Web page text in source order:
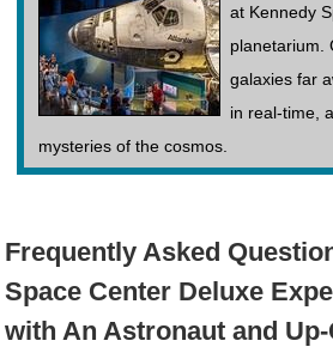
at Kennedy
planetarium.
galaxies far
in real-time,
mysteries of the cosmos.
Frequently Asked
Space Center Deluxe
with An Astronaut and